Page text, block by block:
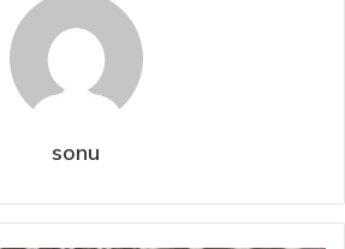
sonu